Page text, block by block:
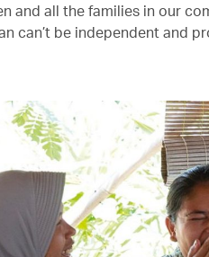
and all the families in our
can’t be independent and